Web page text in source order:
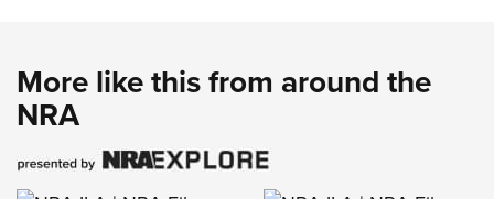
More like this from around the
NRA